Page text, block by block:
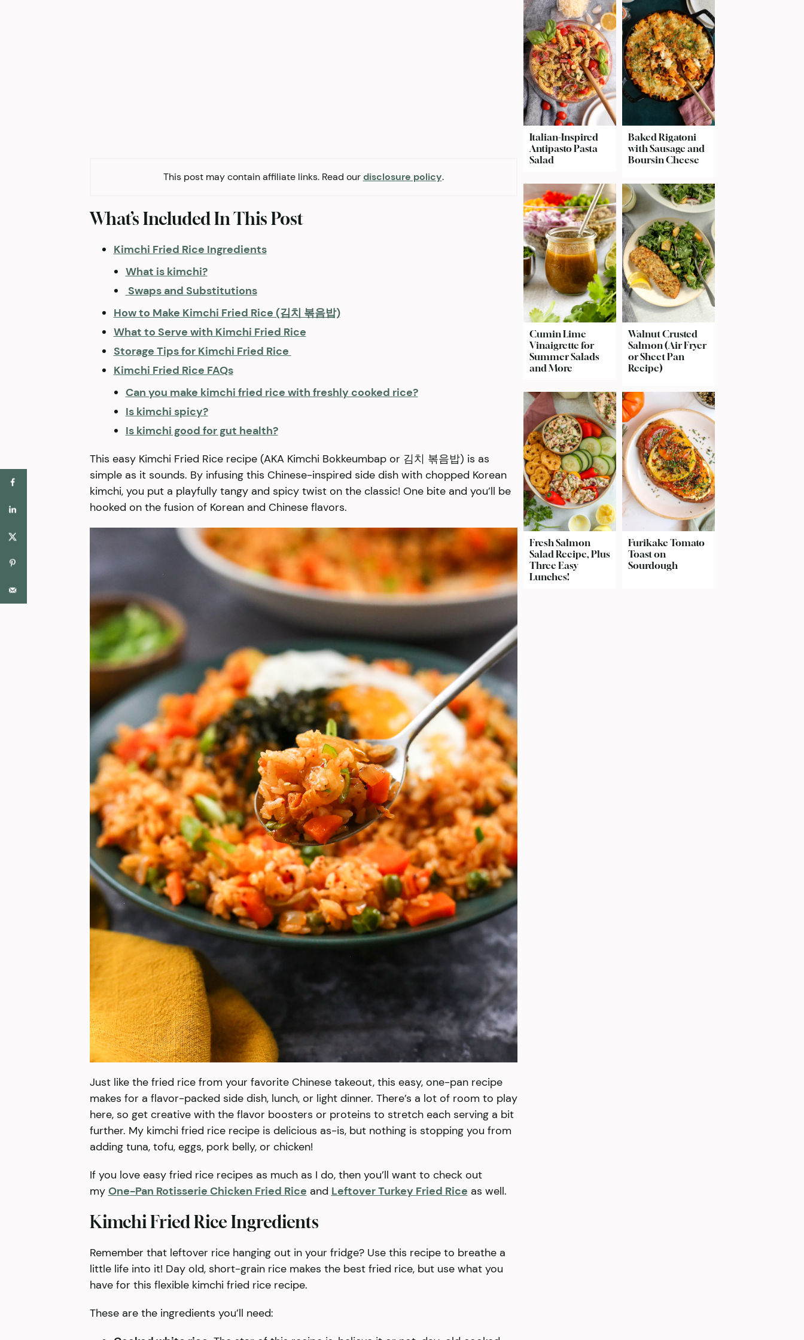
This post may contain affiliate links. Read ourdisclosure policy.
What’s Included In This Post
Kimchi Fried Rice Ingredients
What is kimchi?
​ Swaps and Substitutions
How to Make Kimchi Fried Rice (김치 볶음밥)
What to Serve with Kimchi Fried Rice
Storage Tips for Kimchi Fried Rice
Kimchi Fried Rice FAQs
Can you make kimchi fried rice with freshly cooked rice?
Is kimchi spicy?
Is kimchi good for gut health?
This easy Kimchi Fried Rice recipe (AKA Kimchi Bokkeumbap or 김치 볶음밥) is as
simple as it sounds. By infusing this Chinese-inspired side dish with chopped Korean
kimchi, you put a playfully tangy and spicy twist on the classic! One bite and you’ll be
hooked on the fusion of Korean and Chinese flavors.
Just like the fried rice from your favorite Chinese takeout, this easy, one-pan recipe
makes for a flavor-packed side dish, lunch, or light dinner. There’s a lot of room to play
here, so get creative with the flavor boosters or proteins to stretch each serving a bit
further. My kimchi fried rice recipe is delicious as-is, but nothing is stopping you from
adding tuna, tofu, eggs, pork belly, or chicken!
If you love easy fried rice recipes as much as I do, then you’ll want to check out
my One-Pan Rotisserie Chicken Fried Rice and Leftover Turkey Fried Rice as well.
Kimchi Fried Rice Ingredients
Remember that leftover rice hanging out in your fridge? Use this recipe to breathe a
little life into it! Day old, short-grain rice makes the best fried rice, but use what you
have for this flexible kimchi fried rice recipe.
These are the ingredients you’ll need:
Italian-Inspired
Antipasto Pasta
Salad
Baked Rigatoni
with Sausage and
Boursin Cheese
Cumin Lime
Vinaigrette for
Summer Salads
and More
Walnut Crusted
Salmon (Air Fryer
or Sheet Pan
Recipe)
Fresh Salmon
Salad Recipe, Plus
Three Easy
Lunches!
Furikake Tomato
Toast on
Sourdough